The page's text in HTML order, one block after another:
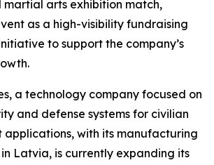
martial arts exhibition match,
as a high-visibility fundraising
to support the company’s
a technology company focused on
and defense systems for civilian
applications, with its manufacturing
Latvia, is currently expanding its